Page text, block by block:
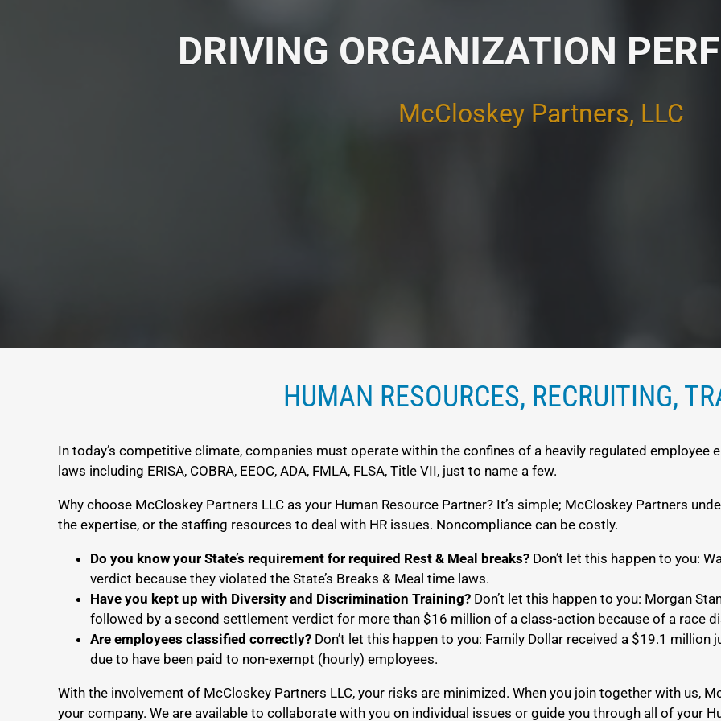
DRIVING ORGANIZATION
McCloskey Partners, LLC
HUMAN RESOURCES, RECRUITING,
In today’s competitive climate, companies must operate within the confines of a heavily regulated employee
laws including ERISA, COBRA, EEOC, ADA, FMLA, FLSA, Title VII, just to name a few.
Why choose McCloskey Partners LLC as your Human Resource Partner? It’s simple; McCloskey Partners
the expertise, or the staffing resources to deal with HR issues. Noncompliance can be costly.
Do you know your State’s requirement for required Rest & Meal breaks? Don’t let this happen to you:
verdict because they violated the State’s Breaks & Meal time laws.
Have you kept up with Diversity and Discrimination Training? Don’t let this happen to you: Morgan
followed by a second settlement verdict for more than $16 million of a class-action because of a race
Are employees classified correctly? Don’t let this happen to you: Family Dollar received a $19.1
due to have been paid to non-exempt (hourly) employees.
With the involvement of McCloskey Partners LLC, your risks are minimized. When you join together with us,
your company. We are available to collaborate with you on individual issues or guide you through all of your